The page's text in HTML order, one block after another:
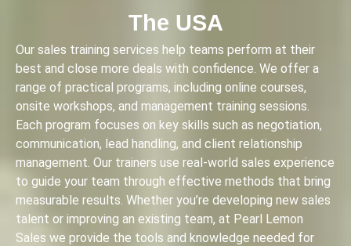
The USA
Our sales training services help teams perform at their
best and close more deals with confidence. We offer a
range of practical programs, including online courses,
onsite workshops, and management training sessions.
Each program focuses on key skills such as negotiation,
communication, lead handling, and client relationship
management. Our trainers use real-world sales experience
to guide your team through effective methods that bring
measurable results. Whether you’re developing new sales
talent or improving an existing team, at Pearl Lemon
Sales we provide the tools and knowledge needed for